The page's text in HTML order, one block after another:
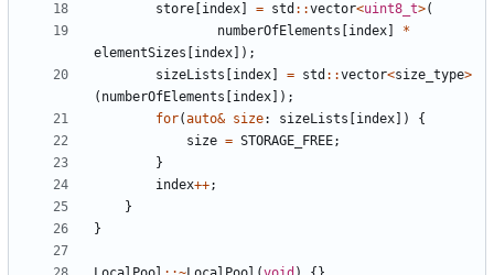
store index = std ::vector<uint8_t>(
numberOfElements
index
*
elementSizes
index ]);
sizeLists
index = std ::vector<size_type>
( numberOfElements index ]);
for(auto& size: sizeLists index ])
{
size = STORAGE_FREE;
}
index++;
}
}